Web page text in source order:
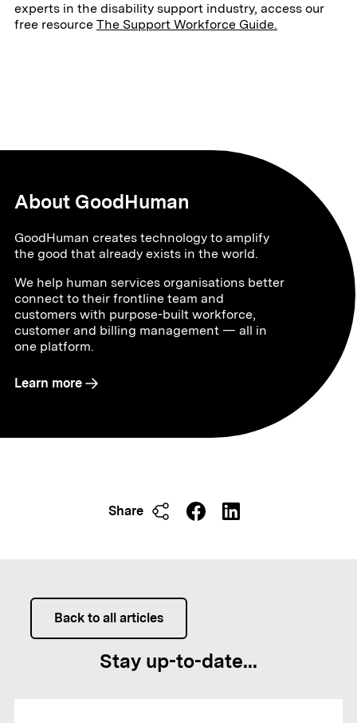
experts in the disability support industry, access our
free resource The Support Workforce Guide.
About GoodHuman
GoodHuman creates technology to amplify
the good that already exists in the world.
We help human services organisations better
connect to their frontline team and
customers with purpose-built workforce,
customer and billing management — all in
one platform.
Learn more
Share
Stay up-to-date...
Back to all articles